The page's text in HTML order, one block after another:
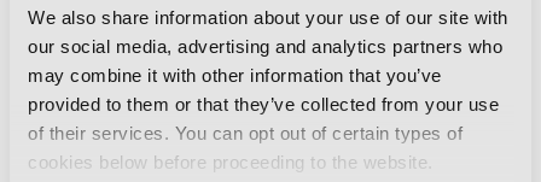
We also share information about your use of our site with
our social media, advertising and analytics partners who
may combine it with other information that you’ve
provided to them or that they’ve collected from your use
of their services. You can opt out of certain types of
cookies below before proceeding to the website.
ASIA-PACIFIC BROADCASTING UNION